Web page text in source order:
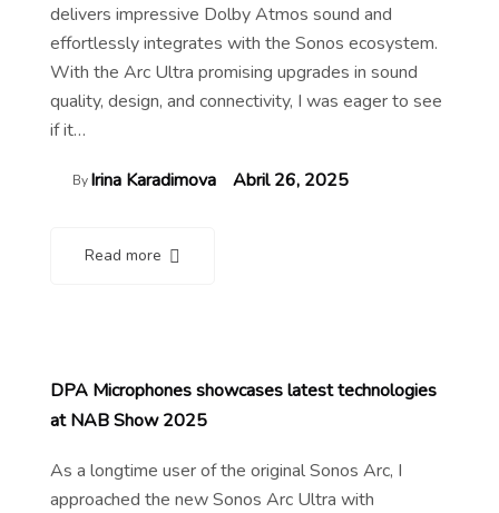
delivers impressive Dolby Atmos sound and
effortlessly integrates with the Sonos ecosystem.
With the Arc Ultra promising upgrades in sound
quality, design, and connectivity, I was eager to see
if it…
ByIrina Karadimova Abril 26, 2025
Read more
DPA Microphones showcases latest technologies
at NAB Show 2025
As a longtime user of the original Sonos Arc, I
approached the new Sonos Arc Ultra with